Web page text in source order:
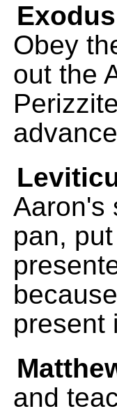
Obey
out the
Aaron's
pan,
present
and